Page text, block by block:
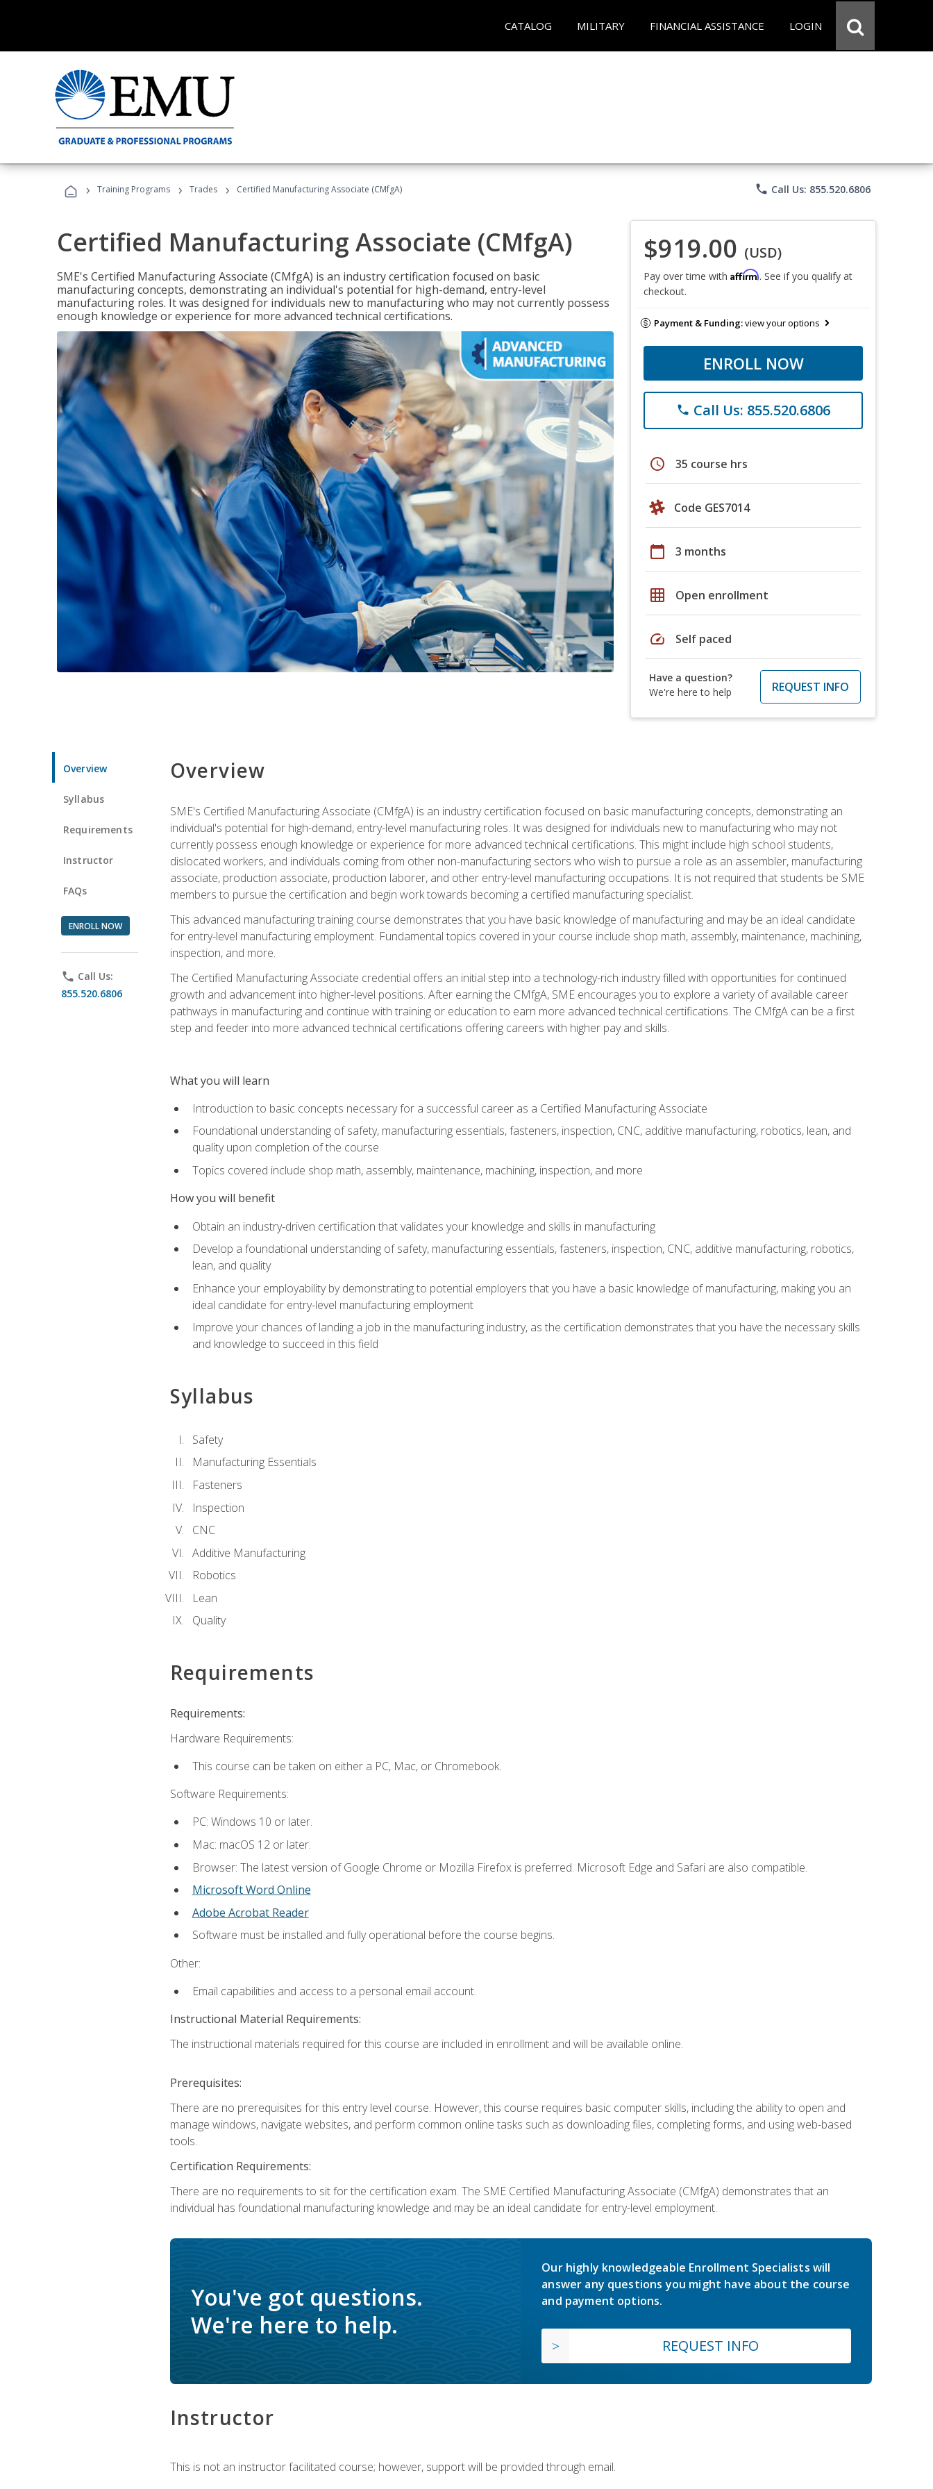
CATALOG MILITARY FINANCIAL ASSISTANCE LOGIN
› Training Programs › Trades › Certified Manufacturing Associate (CMfgA) phone Call Us: 855.520.6806
Certified Manufacturing Associate (CMfgA)
SME's Certified Manufacturing Associate (CMfgA) is an industry certification focused on basic
manufacturing concepts, demonstrating an individual's potential for high-demand, entry-level
manufacturing roles. It was designed for individuals new to manufacturing who may not currently possess
enough knowledge or experience for more advanced technical certifications.
$919.00 (USD)
Pay over time with Affirm. See if you qualify at
checkout.
Payment & Funding:view your options
ENROLL NOW
phone Call Us: 855.520.6806
schedule 35 course hrs
Code GES7014
calendar_today 3 months
grid_on Open enrollment
speed Self paced
Have a question?
We're here to help
REQUEST INFO
Overview
Syllabus
Requirements
Instructor
FAQs
ENROLL NOW
phone Call Us:
855.520.6806
Overview
SME's Certified Manufacturing Associate (CMfgA) is an industry certification focused on basic manufacturing concepts, demonstrating an
individual's potential for high-demand, entry-level manufacturing roles. It was designed for individuals new to manufacturing who may not
currently possess enough knowledge or experience for more advanced technical certifications. This might include high school students,
dislocated workers, and individuals coming from other non-manufacturing sectors who wish to pursue a role as an assembler, manufacturing
associate, production associate, production laborer, and other entry-level manufacturing occupations. It is not required that students be SME
members to pursue the certification and begin work towards becoming a certified manufacturing specialist.
This advanced manufacturing training course demonstrates that you have basic knowledge of manufacturing and may be an ideal candidate
for entry-level manufacturing employment. Fundamental topics covered in your course include shop math, assembly, maintenance, machining,
inspection, and more.
The Certified Manufacturing Associate credential offers an initial step into a technology-rich industry filled with opportunities for continued
growth and advancement into higher-level positions. After earning the CMfgA, SME encourages you to explore a variety of available career
pathways in manufacturing and continue with training or education to earn more advanced technical certifications. The CMfgA can be a first
step and feeder into more advanced technical certifications offering careers with higher pay and skills.
What you will learn
Introduction to basic concepts necessary for a successful career as a Certified Manufacturing Associate
Foundational understanding of safety, manufacturing essentials, fasteners, inspection, CNC, additive manufacturing, robotics, lean, and
quality upon completion of the course
Topics covered include shop math, assembly, maintenance, machining, inspection, and more
How you will benefit
Obtain an industry-driven certification that validates your knowledge and skills in manufacturing
Develop a foundational understanding of safety, manufacturing essentials, fasteners, inspection, CNC, additive manufacturing, robotics,
lean, and quality
Enhance your employability by demonstrating to potential employers that you have a basic knowledge of manufacturing, making you an
ideal candidate for entry-level manufacturing employment
Improve your chances of landing a job in the manufacturing industry, as the certification demonstrates that you have the necessary skills
and knowledge to succeed in this field
Syllabus
Safety
Manufacturing Essentials
Fasteners
Inspection
CNC
Additive Manufacturing
Robotics
Lean
Quality
Requirements
Requirements:
Hardware Requirements:
This course can be taken on either a PC, Mac, or Chromebook.
Software Requirements:
PC: Windows 10 or later.
Mac: macOS 12 or later.
Browser: The latest version of Google Chrome or Mozilla Firefox is preferred. Microsoft Edge and Safari are also compatible.
Microsoft Word Online
Adobe Acrobat Reader
Software must be installed and fully operational before the course begins.
Other:
Email capabilities and access to a personal email account.
Instructional Material Requirements:
The instructional materials required for this course are included in enrollment and will be available online.
Prerequisites:
There are no prerequisites for this entry level course. However, this course requires basic computer skills, including the ability to open and
manage windows, navigate websites, and perform common online tasks such as downloading files, completing forms, and using web-based
tools.
Certification Requirements:
There are no requirements to sit for the certification exam. The SME Certified Manufacturing Associate (CMfgA) demonstrates that an
individual has foundational manufacturing knowledge and may be an ideal candidate for entry-level employment.
You've got questions.
We're here to help.
Our highly knowledgeable Enrollment Specialists will
answer any questions you might have about the course
and payment options.
REQUEST INFO
Instructor
This is not an instructor facilitated course; however, support will be provided through email.